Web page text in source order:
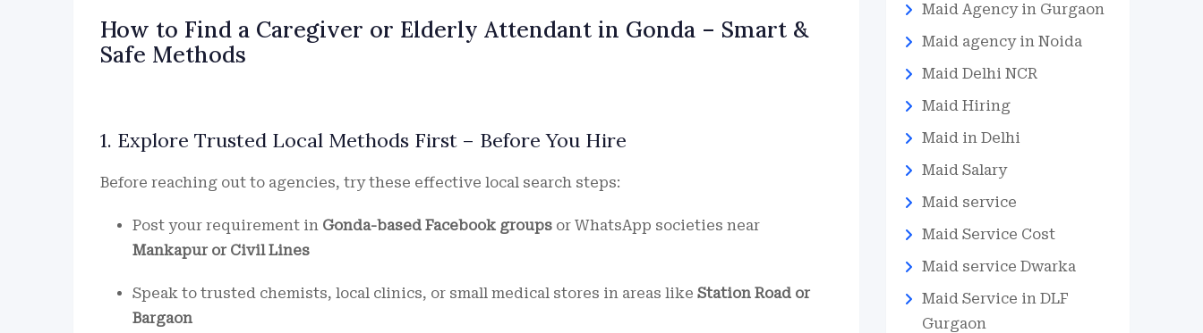
How to Find a Caregiver or Elderly Attendant in Gonda – Smart &
Safe Methods
1. Explore Trusted Local Methods First – Before You Hire
Before reaching out to agencies, try these effective local search steps:
Post your requirement in Gonda-based Facebook groups or WhatsApp societies near
Mankapur or Civil Lines
Speak to trusted chemists, local clinics, or small medical stores in areas like Station Road or
Bargaon
Maid Agency in Gurgaon
Maid agency in Noida
Maid Delhi NCR
Maid Hiring
Maid in Delhi
Maid Salary
Maid service
Maid Service Cost
Maid service Dwarka
Maid Service in DLF
Gurgaon